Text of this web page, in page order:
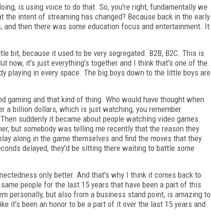
is using voice to do that. So, you're right, fundamentally we
intent of streaming has changed? Because back in the early
then there was some education focus and entertainment. It
bit, because it used to be very segregated. B2B, B2C. This is
now, it's just everything's together and I think that's one of the
playing in every space. The big boys down to the little boys are
gaming and that kind of thing. Who would have thought when
billion dollars, which is just watching, you remember
suddenly it became about people watching video games.
but somebody was telling me recently that the reason they
along in the game themselves and find the moves that they
delayed, they'd be sitting there waiting to battle some
only better. And that's why I think it comes back to
people for the last 15 years that have been a part of this
personally, but also from a business stand point, is amazing to
it's been an honor to be a part of it over the last 15 years and